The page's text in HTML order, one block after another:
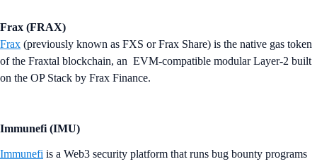
Frax (FRAX)
Frax (previously known as FXS or Frax Share) is the native gas token
of the Fraxtal blockchain, an EVM-compatible modular Layer-2 built
on the OP Stack by Frax Finance.
Immunefi (IMU)
Immunefi is a Web3 security platform that runs bug bounty programs